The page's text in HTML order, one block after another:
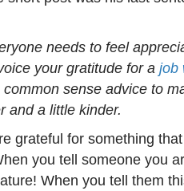
needs to feel
your gratitude for a job
sense advice to
and a little kinder.
grateful for something
you tell someone you
When you tell them